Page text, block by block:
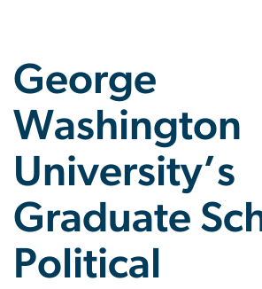
George
Washington
University’s
Graduate
Political